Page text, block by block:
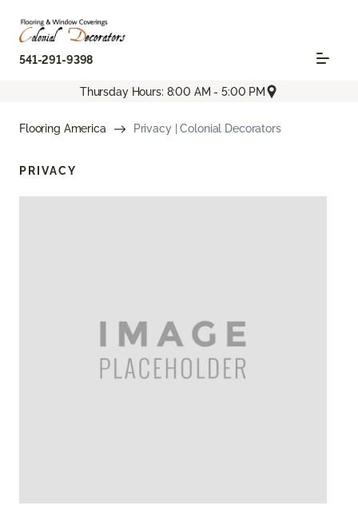
541-291-9398
Thursday Hours: 8:00 AM - 5:00 PM
Flooring America Privacy | Colonial Decorators
PRIVACY